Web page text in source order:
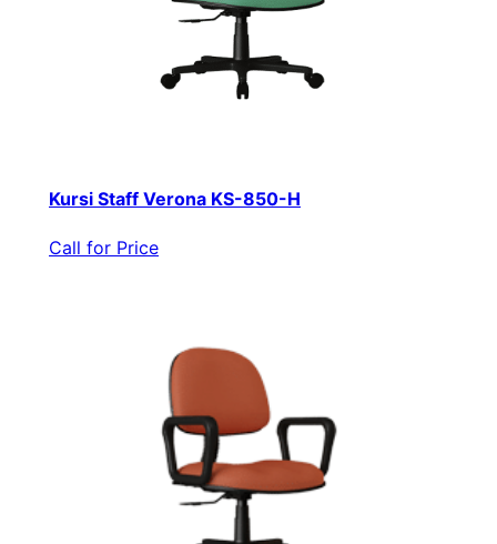
Kursi Staff Verona KS-850-H
Call for Price